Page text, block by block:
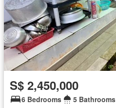
S$ 2,450,000
6 Bedrooms 5 Bathrooms